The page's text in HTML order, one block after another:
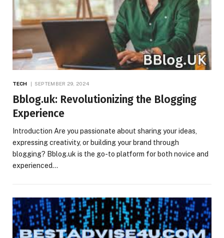
TECH SEPTEMBER 29, 2024
Bblog.uk: Revolutionizing the Blogging
Experience
Introduction Are you passionate about sharing your ideas,
expressing creativity, or building your brand through
blogging? Bblog.uk is the go-to platform for both novice and
experienced…